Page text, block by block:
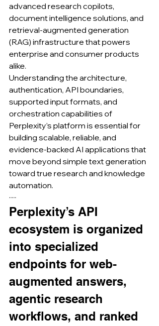
advanced research copilots,
document intelligence solutions, and
retrieval-augmented generation
(RAG) infrastructure that powers
enterprise and consumer products
alike.
Understanding the architecture,
authentication, API boundaries,
supported input formats, and
orchestration capabilities of
Perplexity’s platform is essential for
building scalable, reliable, and
evidence-backed AI applications that
move beyond simple text generation
toward true research and knowledge
automation.
·····
Perplexity’s API
ecosystem is organized
into specialized
endpoints for web-
augmented answers,
agentic research
workflows, and ranked